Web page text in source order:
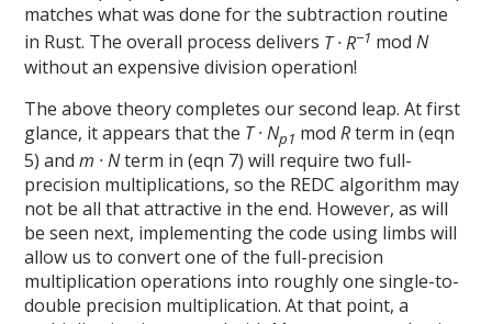
matches what was done for the subtraction routine
in Rust. The overall process delivers T · R−1 modN
without an expensive division operation!
The above theory completes our second leap. At first
glance, it appears that the T · Np1 modRterm in (eqn
5) andm · Nterm in (eqn 7) will require two full-
precision multiplications, so the REDC algorithm may
not be all that attractive in the end. However, as will
be seen next, implementing the code using limbs will
allow us to convert one of the full-precision
multiplication operations into roughly one single-to-
double precision multiplication. At that point, a